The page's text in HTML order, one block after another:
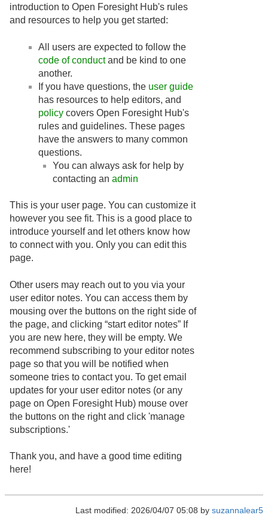
introduction to Open Foresight Hub's rules
and resources to help you get started:
All users are expected to follow the
code of conductand be kind to one
another.
If you have questions, the user guide
has resources to help editors, and
policy covers Open Foresight Hub's
rules and guidelines. These pages
have the answers to many common
questions.
You can always ask for help by
contacting an admin
This is your user page. You can customize it
however you see fit. This is a good place to
introduce yourself and let others know how
to connect with you. Only you can edit this
page.
Other users may reach out to you via your
user editor notes. You can access them by
mousing over the buttons on the right side of
the page, and clicking “start editor notes” If
you are new here, they will be empty. We
recommend subscribing to your editor notes
page so that you will be notified when
someone tries to contact you. To get email
updates for your user editor notes (or any
page on Open Foresight Hub) mouse over
the buttons on the right and click 'manage
subscriptions.'
Thank you, and have a good time editing
here!
Last modified: 2026/04/07 05:08 by suzannalear5